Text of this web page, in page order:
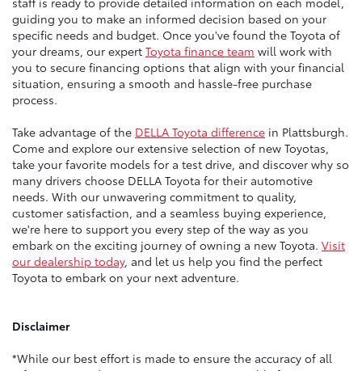
guiding you to make an informed decision based on your
specific needs and budget. Once you've found the Toyota of
your dreams, our expert Toyota finance team will work with
you to secure financing options that align with your financial
situation, ensuring a smooth and hassle-free purchase
process.
Take advantage of the DELLA Toyota difference in Plattsburgh.
Come and explore our extensive selection of new Toyotas,
take your favorite models for a test drive, and discover why so
many drivers choose DELLA Toyota for their automotive
needs. With our unwavering commitment to quality,
customer satisfaction, and a seamless buying experience,
we're here to support you every step of the way as you
embark on the exciting journey of owning a new Toyota. Visit
our dealership today, and let us help you find the perfect
Toyota to embark on your next adventure.
Disclaimer
*While our best effort is made to ensure the accuracy of all